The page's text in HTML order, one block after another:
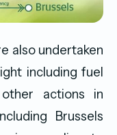
also undertaken
including fuel
actions in
Brussels